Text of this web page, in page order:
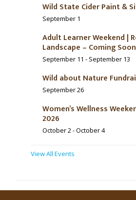
Wild State Cider Paint &
September 1
Adult Learner Weekend |
Landscape – Coming Soon
September 11 - September 13
Wild about Nature
September 26
Women’s Wellness
2026
October 2-October 4
View All Events